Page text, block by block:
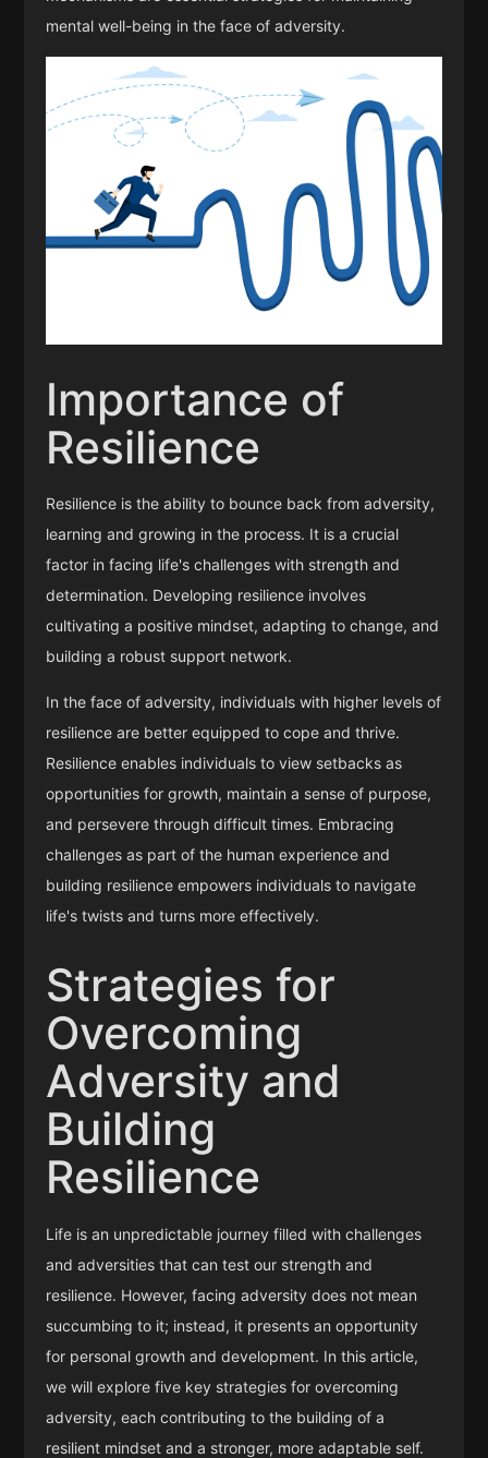
mental well-being in the face of adversity.
Importance of
Resilience
Resilience is the ability to bounce back from adversity,
learning and growing in the process. It is a crucial
factor in facing life's challenges with strength and
determination. Developing resilience involves
cultivating a positive mindset, adapting to change, and
building a robust support network.
In the face of adversity, individuals with higher levels of
resilience are better equipped to cope and thrive.
Resilience enables individuals to view setbacks as
opportunities for growth, maintain a sense of purpose,
and persevere through difficult times. Embracing
challenges as part of the human experience and
building resilience empowers individuals to navigate
life's twists and turns more effectively.
Strategies for
Overcoming
Adversity and
Building
Resilience
Life is an unpredictable journey filled with challenges
and adversities that can test our strength and
resilience. However, facing adversity does not mean
succumbing to it; instead, it presents an opportunity
for personal growth and development. In this article,
we will explore five key strategies for overcoming
adversity, each contributing to the building of a
resilient mindset and a stronger, more adaptable self.